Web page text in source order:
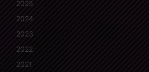
2025
2024
2023
2022
2021